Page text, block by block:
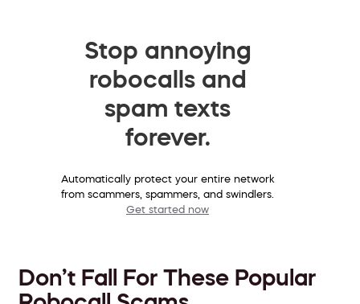
Stop annoying
robocalls and
spam texts
forever.
Automatically protect your entire network
from scammers, spammers, and swindlers.
Get started now
Don’t Fall For These Popular